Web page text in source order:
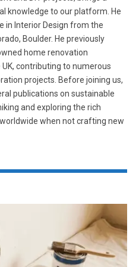
knowledge to our platform. He
in Interior Design from the
Boulder. He previously
home renovation
contributing to numerous
projects. Before joining us,
publications on sustainable
and exploring the rich
when not crafting new